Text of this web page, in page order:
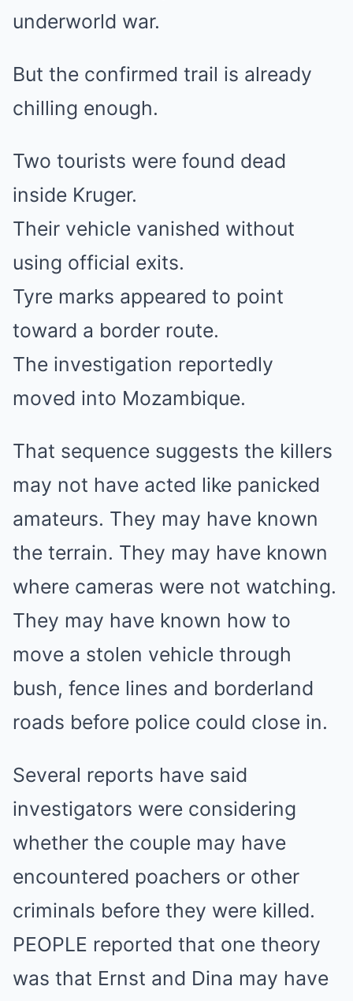
underworld war.
But the confirmed trail is already
chilling enough.
Two tourists were found dead
inside Kruger.
Their vehicle vanished without
using official exits.
Tyre marks appeared to point
toward a border route.
The investigation reportedly
moved into Mozambique.
That sequence suggests the killers
may not have acted like panicked
amateurs. They may have known
the terrain. They may have known
where cameras were not watching.
They may have known how to
move a stolen vehicle through
bush, fence lines and borderland
roads before police could close in.
Several reports have said
investigators were considering
whether the couple may have
encountered poachers or other
criminals before they were killed.
PEOPLE reported that one theory
was that Ernst and Dina may have